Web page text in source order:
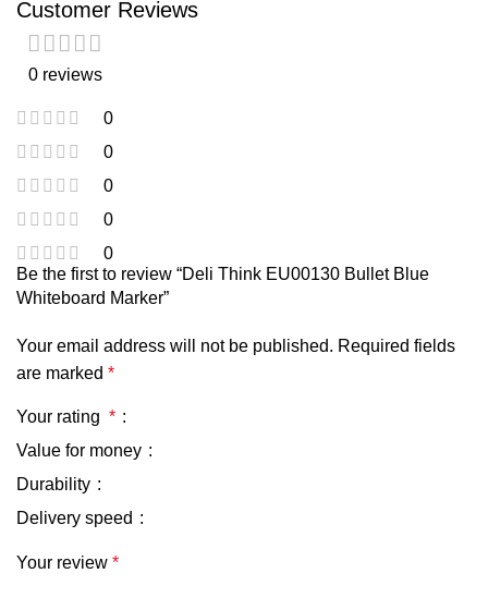
Customer Reviews
0 reviews
0
0
0
0
0
Be the first to review “Deli Think EU00130 Bullet Blue
Whiteboard Marker”
Your email address will not be published. Required fields
are marked *
Your rating *
Value for money
Durability
Delivery speed
Your review *